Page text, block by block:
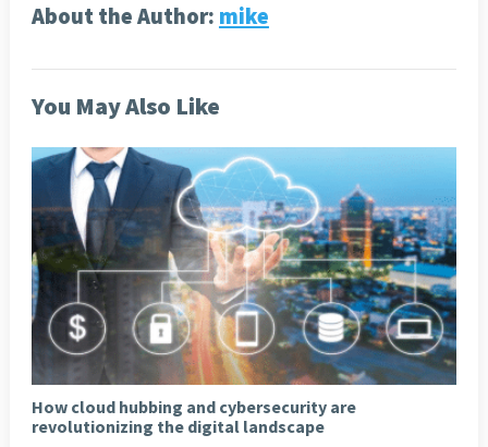
About the Author: mike
You May Also Like
How cloud hubbing and cybersecurity are
revolutionizing the digital landscape